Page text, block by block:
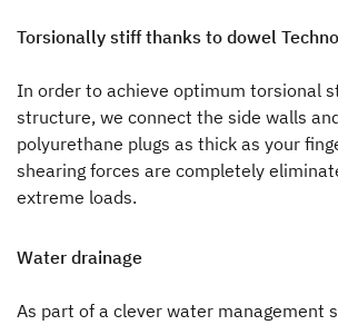
Torsionally stiff thanks to dowel
In order to achieve optimum torsional
structure, we connect the side walls
polyurethane plugs as thick as your
shearing forces are completely
extreme loads.
Water drainage
As part of a clever water management